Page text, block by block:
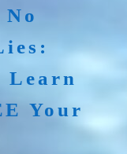
Learn
Your